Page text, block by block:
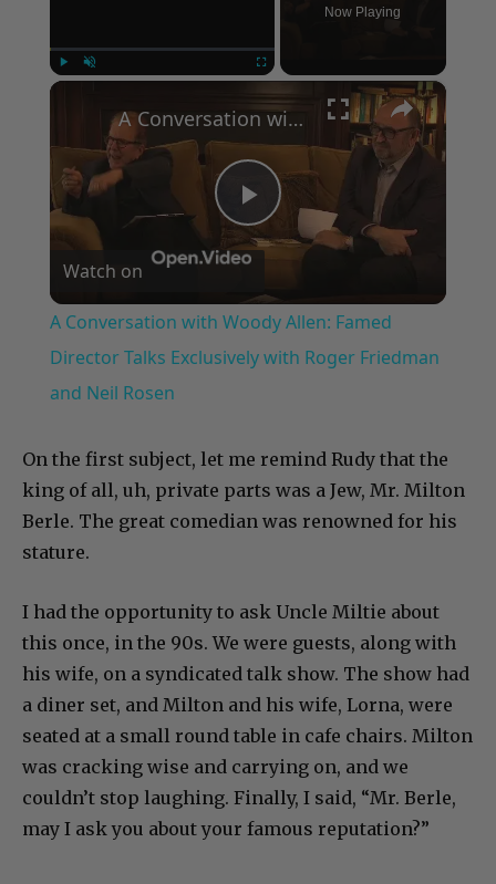
Now Playing
×
Play
Video
A Conversation with Woody Allen: Famed Director Talks Exclusively with Roger Friedman and Neil Rosen
Watch on
A Conversation with Woody Allen: Famed
Director Talks Exclusively with Roger Friedman
and Neil Rosen
On the first subject, let me remind Rudy that the
king of all, uh, private parts was a Jew, Mr. Milton
Berle. The great comedian was renowned for his
stature.
I had the opportunity to ask Uncle Miltie about
this once, in the 90s. We were guests, along with
his wife, on a syndicated talk show. The show had
a diner set, and Milton and his wife, Lorna, were
seated at a small round table in cafe chairs. Milton
was cracking wise and carrying on, and we
couldn’t stop laughing. Finally, I said, “Mr. Berle,
may I ask you about your famous reputation?”